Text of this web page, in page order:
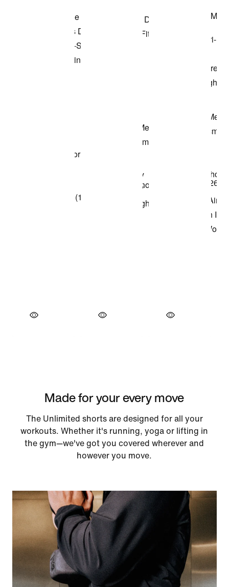
Made for your every move
The Unlimited shorts are designed for all your
workouts. Whether it's running, yoga or lifting in
the gym—we've got you covered wherever and
however you move.